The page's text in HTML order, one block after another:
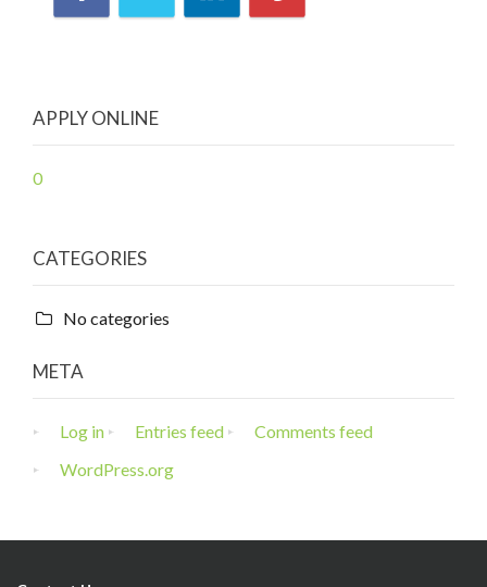
APPLY ONLINE
0
CATEGORIES
No categories
META
Log in Entries feed
Comments feed
WordPress.org